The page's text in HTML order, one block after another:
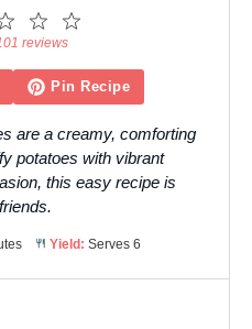
4
Stars
3
Stars
reviews
Pin Recipe
are a creamy, comforting
potatoes with vibrant
this easy recipe is
Yield: Serves 6